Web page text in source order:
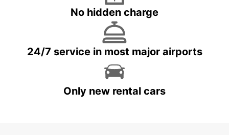
No hidden charge
24/7 service in most major airports
Only new rental cars